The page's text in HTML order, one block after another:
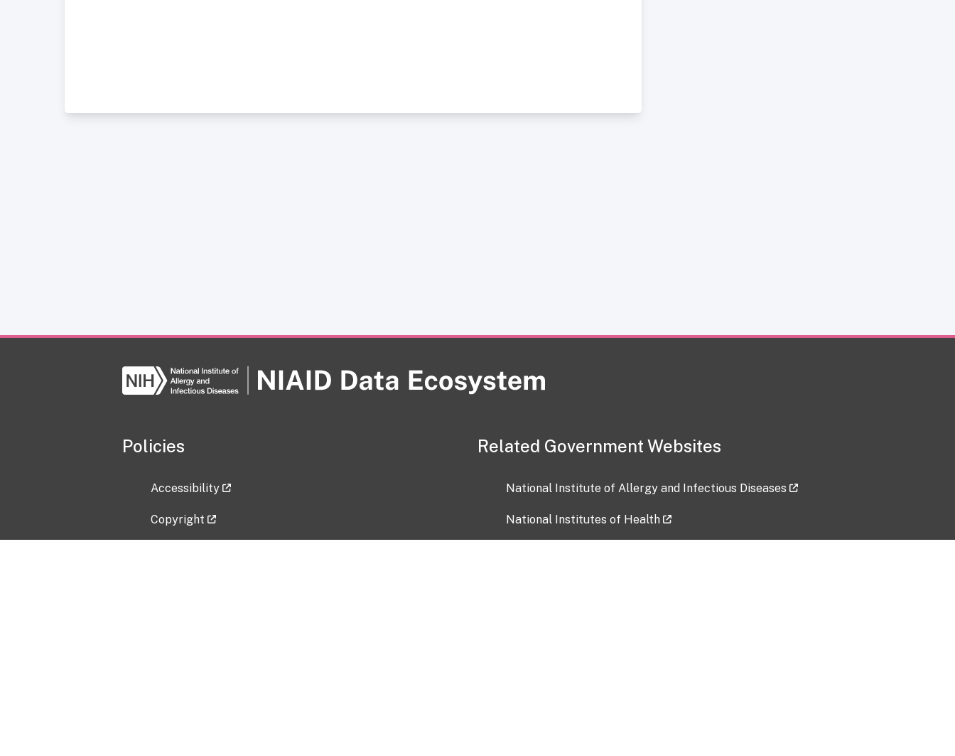
Policies
Accessibility
Copyright
Related Government Websites
National Institute of Allergy and Infectious Diseases
National Institutes of Health